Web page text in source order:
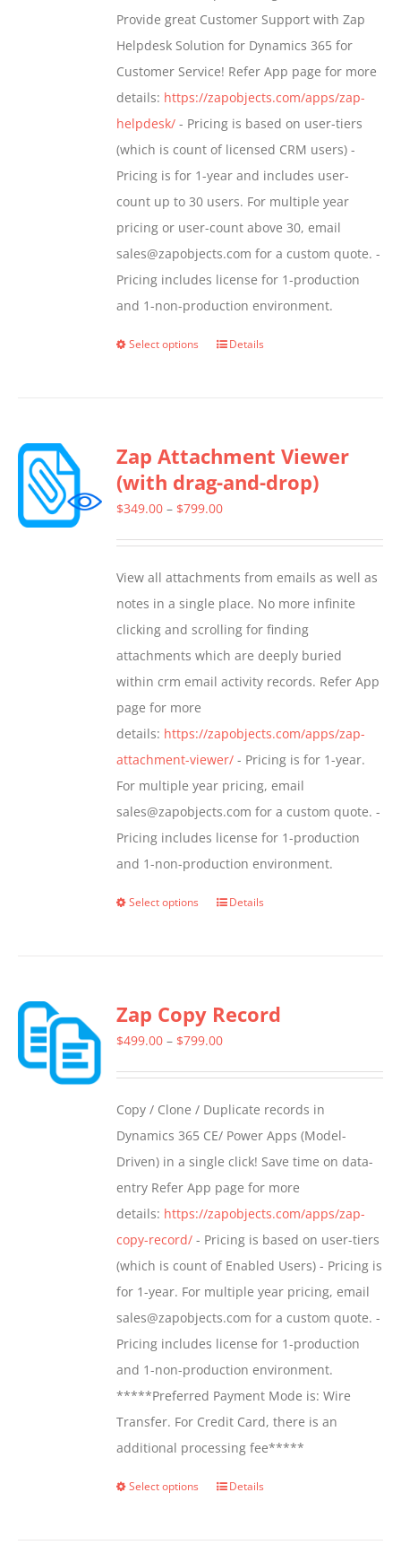
the
product
page
Provide great Customer Support with Zap
Helpdesk Solution for Dynamics 365 for
Customer Service! Refer App page for more
details: https://zapobjects.com/apps/zap-
helpdesk/ - Pricing is based on user-tiers
(which is count of licensed CRM users) -
Pricing is for 1-year and includes user-
count up to 30 users. For multiple year
pricing or user-count above 30, email
sales@zapobjects.com for a custom quote. -
Pricing includes license for 1-production
and 1-non-production environment.
Select options
This
variants.
The
options
chosen
on
the
product
page
Details
Zap Attachment Viewer
(with drag-and-drop)
$349.00 – $799.00Price
through
$799.00
View all attachments from emails as well as
notes in a single place. No more infinite
clicking and scrolling for finding
attachments which are deeply buried
within crm email activity records. Refer App
page for more
details: https://zapobjects.com/apps/zap-
attachment-viewer/ - Pricing is for 1-year.
For multiple year pricing, email
sales@zapobjects.com for a custom quote. -
Pricing includes license for 1-production
and 1-non-production environment.
Select options
This
variants.
The
be
chosen
on
the
product
page
Details
Zap Copy Record
$499.00 – $799.00Price
through
$799.00
Copy / Clone / Duplicate records in
Dynamics 365 CE/ Power Apps (Model-
Driven) in a single click! Save time on data-
entry Refer App page for more
details: https://zapobjects.com/apps/zap-
copy-record/ - Pricing is based on user-tiers
(which is count of Enabled Users) - Pricing is
for 1-year. For multiple year pricing, email
sales@zapobjects.com for a custom quote. -
Pricing includes license for 1-production
and 1-non-production environment.
*****Preferred Payment Mode is: Wire
Transfer. For Credit Card, there is an
additional processing fee*****
Select options
ThisDetails